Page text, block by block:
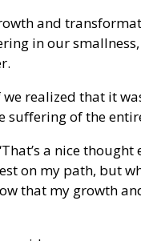
and
in our
realized that it
of the
a nice thought
on my path, but
that my growth